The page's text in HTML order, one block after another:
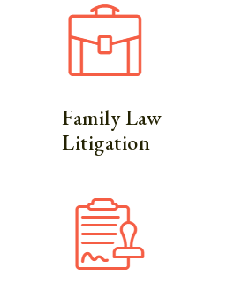
Family Law
Litigation